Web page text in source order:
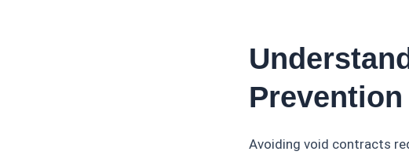
Prevention
Avoiding void contracts